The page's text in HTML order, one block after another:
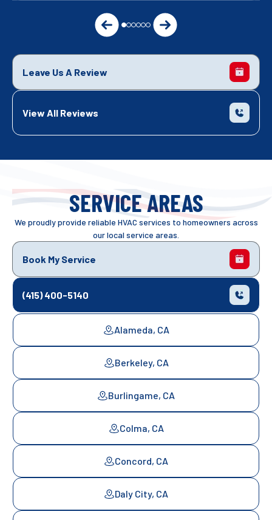
Leave Us A Review
View All Reviews
SERVICE AREAS
We proudly provide reliable HVAC services to homeowners across
our local service areas.
Book My Service
(415) 400-5140
Alameda, CA
Berkeley, CA
Burlingame, CA
Colma, CA
Concord, CA
Daly City, CA